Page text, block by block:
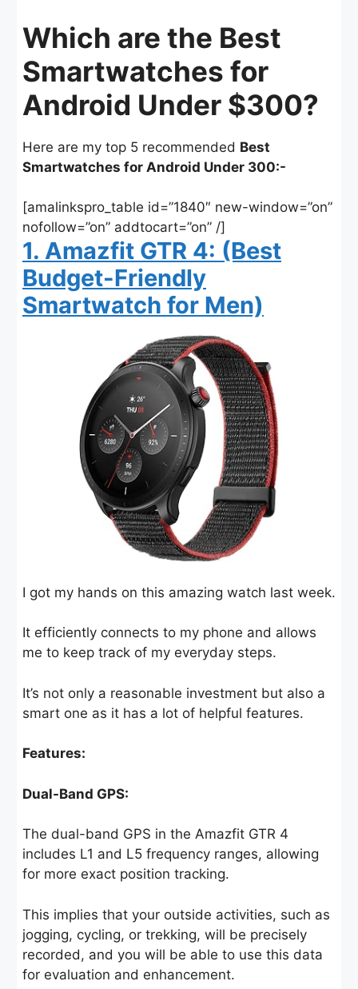
Which are the Best
Smartwatches for
Android Under $300?
Here are my top 5 recommended Best
Smartwatches for Android Under 300:-
[amalinkspro_table id=”1840″ new-window=”on”
nofollow=”on” addtocart=”on” /]
1. Amazfit GTR 4: (Best
Budget-Friendly
Smartwatch for Men)
I got my hands on this amazing watch last week.
It efficiently connects to my phone and allows
me to keep track of my everyday steps.
It’s not only a reasonable investment but also a
smart one as it has a lot of helpful features.
Features:
Dual-Band GPS:
The dual-band GPS in the Amazfit GTR 4
includes L1 and L5 frequency ranges, allowing
for more exact position tracking.
This implies that your outside activities, such as
jogging, cycling, or trekking, will be precisely
recorded, and you will be able to use this data
for evaluation and enhancement.